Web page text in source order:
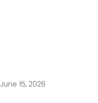
June 15, 2026